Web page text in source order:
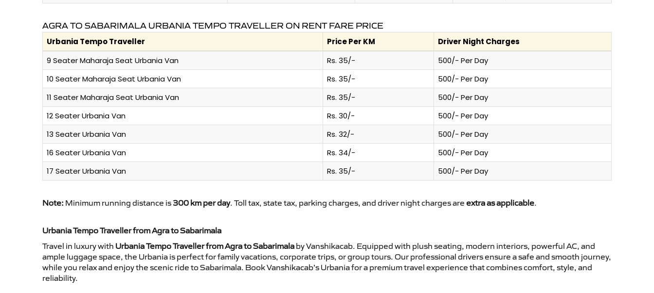
AGRA TO SABARIMALA URBANIA TEMPO TRAVELLER ON RENT FARE PRICE
Urbania Tempo Traveller Price Per KM
Driver Night Charges
9 Seater Maharaja Seat Urbania Van
Rs. 35/-
500/- Per Day
10 Seater Maharaja Seat Urbania Van
Rs. 35/-
500/- Per Day
11 Seater Maharaja Seat Urbania Van
Rs. 35/-
500/- Per Day
12 Seater Urbania Van
Rs. 30/-
500/- Per Day
13 Seater Urbania Van
Rs. 32/-
500/- Per Day
16 Seater Urbania Van
Rs. 34/-
500/- Per Day
17 Seater Urbania Van
Rs. 35/- 500/- Per Day
Note: Minimum running distance is 300 km per day. Toll tax, state tax, parking charges, and driver night charges are extra as applicable.
Urbania Tempo Traveller from Agra to Sabarimala
Travel in luxury with Urbania Tempo Traveller from Agra to Sabarimala by Vanshikacab. Equipped with plush seating, modern interiors, powerful AC, and
ample luggage space, the Urbania is perfect for family vacations, corporate trips, or group tours. Our professional drivers ensure a safe and smooth journey,
while you relax and enjoy the scenic ride to Sabarimala. Book Vanshikacab’s Urbania for a premium travel experience that combines comfort, style, and
reliability.